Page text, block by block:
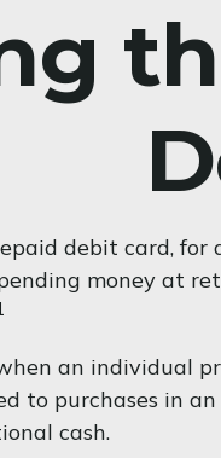
debit card,
money at
an individual
to purchases in
cash.